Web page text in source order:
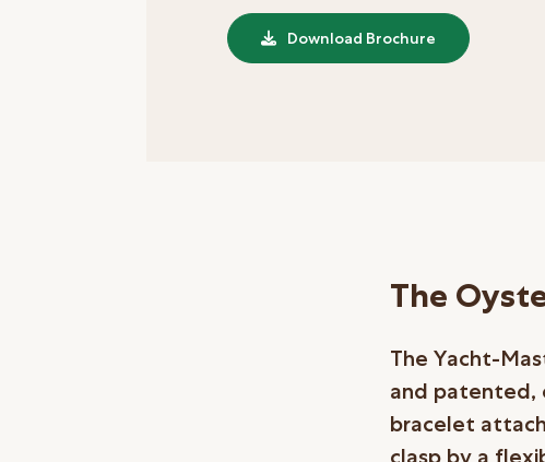
Download Brochure
The
The Yacht-
and patented,
bracelet